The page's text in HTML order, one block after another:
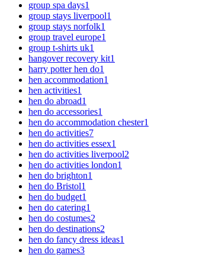
group spa days1
group stays liverpool1
group stays norfolk1
group travel europe1
group t-shirts uk1
hangover recovery kit1
harry potter hen do1
hen accommodation1
hen activities1
hen do abroad1
hen do accessories1
hen do accommodation chester1
hen do activities7
hen do activities essex1
hen do activities liverpool2
hen do activities london1
hen do brighton1
hen do Bristol1
hen do budget1
hen do catering1
hen do costumes2
hen do destinations2
hen do fancy dress ideas1
hen do games3